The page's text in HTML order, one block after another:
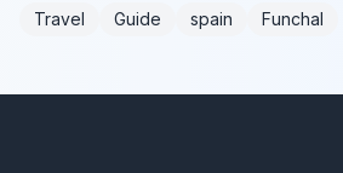
Travel Guide spain Funchal